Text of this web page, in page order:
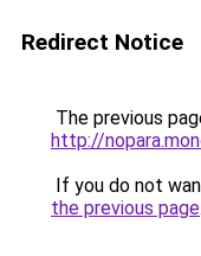
Redirect Notice
The previous
http://
If you do not
the previous page.